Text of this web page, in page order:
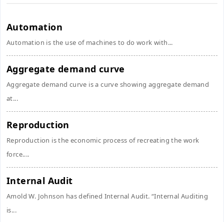
Automation
Automation is the use of machines to do work with...
Aggregate demand curve
Aggregate demand curve is a curve showing aggregate demand
at...
Reproduction
Reproduction is the economic process of recreating the work
force....
Internal Audit
Amold W. Johnson has defined Internal Audit. “Internal Auditing
is...